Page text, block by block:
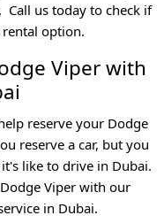
Call us today to check if
option.
Viper with
reserve your Dodge
reserve a car, but you
like to drive in Dubai.
Viper with our
in Dubai.